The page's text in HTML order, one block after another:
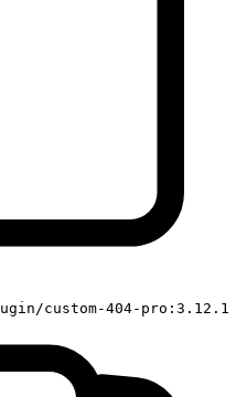
custom-404-pro:3.12.1